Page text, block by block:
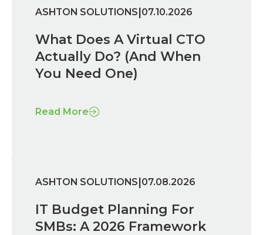
ASHTON SOLUTIONS 07.10.2026
What Does A Virtual CTO
Actually Do? (And When
You Need One)
Read More
ASHTON SOLUTIONS 07.08.2026
IT Budget Planning For
SMBs: A 2026 Framework